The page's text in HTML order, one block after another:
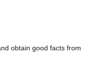
obtain good facts from